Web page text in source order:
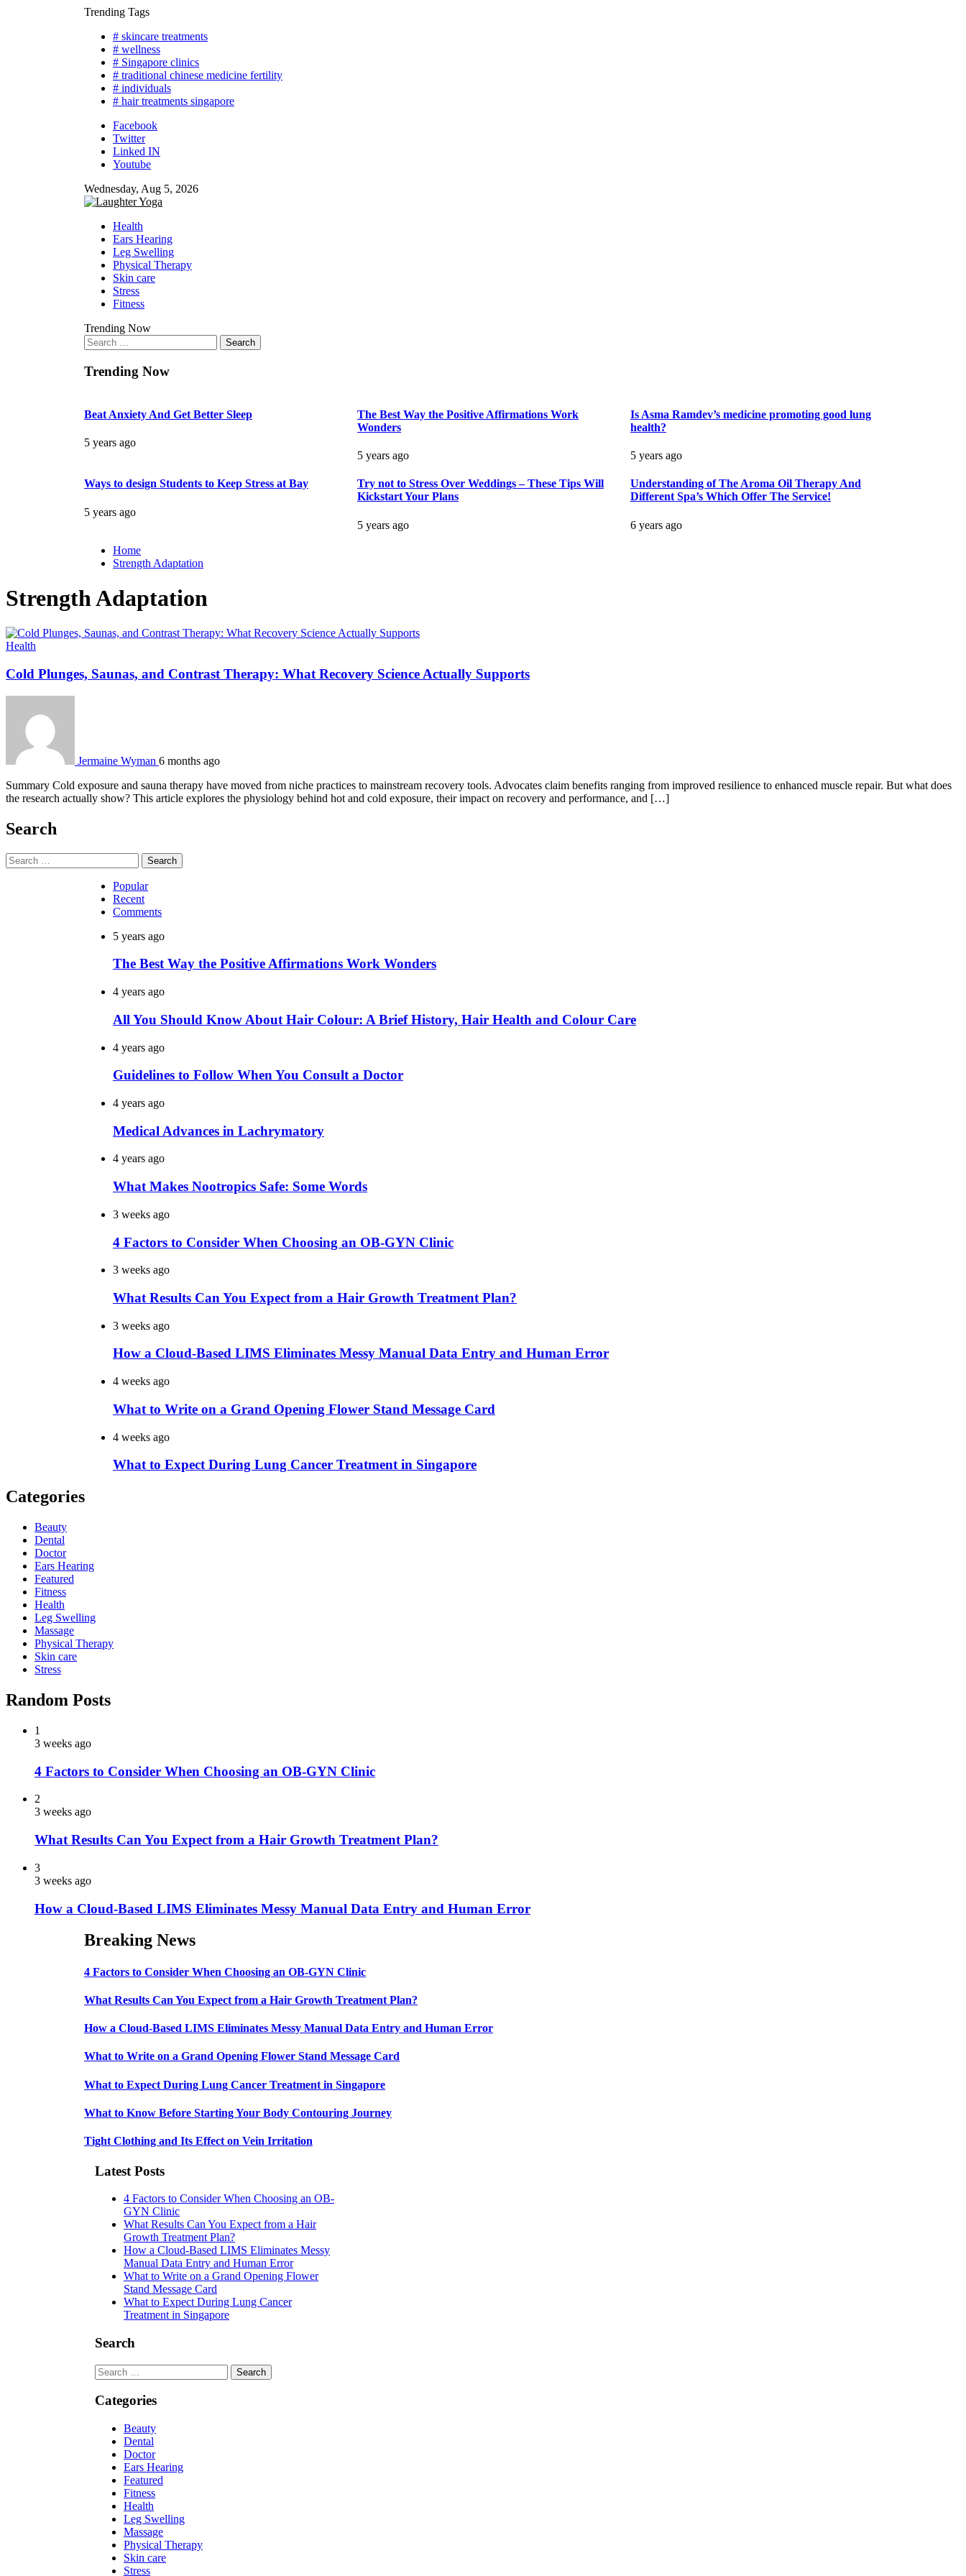
Trending Tags
# skincare treatments
# wellness
# Singapore clinics
# traditional chinese medicine fertility
# individuals
# hair treatments singapore
Facebook
Twitter
Linked IN
Youtube
Wednesday, Aug 5, 2026
Health
Ears Hearing
Leg Swelling
Physical Therapy
Skin care
Stress
Fitness
Trending Now
Search
for:
Trending Now
Beat Anxiety And Get Better Sleep
5 years ago
The Best Way the Positive Affirmations Work
Wonders
5 years ago
Is Asma Ramdev’s medicine promoting good lung
health?
5 years ago
Ways to design Students to Keep Stress at Bay
5 years ago
Try not to Stress Over Weddings – These Tips Will
Kickstart Your Plans
5 years ago
Understanding of The Aroma Oil Therapy And
Different Spa’s Which Offer The Service!
6 years ago
Home
Strength Adaptation
Strength Adaptation
Health
Cold Plunges, Saunas, and Contrast Therapy: What Recovery Science Actually Supports
Jermaine Wyman 6 months ago
Summary Cold exposure and sauna therapy have moved from niche practices to mainstream recovery tools. Advocates claim benefits ranging from improved resilience to enhanced muscle repair. But what does
the research actually show? This article explores the physiology behind hot and cold exposure, their impact on recovery and performance, and […]
Search
Search
for:
Popular
Recent
Comments
5 years ago
The Best Way the Positive Affirmations Work Wonders
4 years ago
All You Should Know About Hair Colour: A Brief History, Hair Health and Colour Care
4 years ago
Guidelines to Follow When You Consult a Doctor
4 years ago
Medical Advances in Lachrymatory
4 years ago
What Makes Nootropics Safe: Some Words
3 weeks ago
4 Factors to Consider When Choosing an OB-GYN Clinic
3 weeks ago
What Results Can You Expect from a Hair Growth Treatment Plan?
3 weeks ago
How a Cloud-Based LIMS Eliminates Messy Manual Data Entry and Human Error
4 weeks ago
What to Write on a Grand Opening Flower Stand Message Card
4 weeks ago
What to Expect During Lung Cancer Treatment in Singapore
Categories
Beauty
Dental
Doctor
Ears Hearing
Featured
Fitness
Health
Leg Swelling
Massage
Physical Therapy
Skin care
Stress
Random Posts
1
3 weeks ago
4 Factors to Consider When Choosing an OB-GYN Clinic
2
3 weeks ago
What Results Can You Expect from a Hair Growth Treatment Plan?
3
3 weeks ago
How a Cloud-Based LIMS Eliminates Messy Manual Data Entry and Human Error
Breaking News
4 Factors to Consider When Choosing an OB-GYN Clinic
What Results Can You Expect from a Hair Growth Treatment Plan?
How a Cloud-Based LIMS Eliminates Messy Manual Data Entry and Human Error
What to Write on a Grand Opening Flower Stand Message Card
What to Expect During Lung Cancer Treatment in Singapore
What to Know Before Starting Your Body Contouring Journey
Tight Clothing and Its Effect on Vein Irritation
Latest Posts
4 Factors to Consider When Choosing an OB-
GYN Clinic
What Results Can You Expect from a Hair
Growth Treatment Plan?
How a Cloud-Based LIMS Eliminates Messy
Manual Data Entry and Human Error
What to Write on a Grand Opening Flower
Stand Message Card
What to Expect During Lung Cancer
Treatment in Singapore
Search
Search
for:
Categories
Beauty
Dental
Doctor
Ears Hearing
Featured
Fitness
Health
Leg Swelling
Massage
Physical Therapy
Skin care
Stress